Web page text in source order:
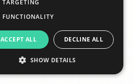
TARGETING
FUNCTIONALITY
ACCEPT ALL DECLINE ALL
SHOW DETAILS